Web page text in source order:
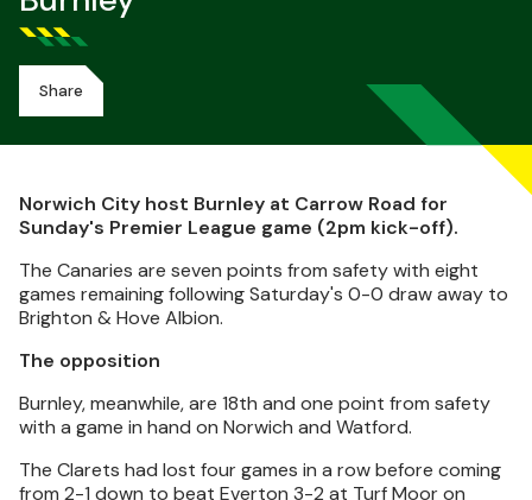
Share
Norwich City host Burnley at Carrow Road for
Sunday's Premier League game (2pm kick-off).
The Canaries are seven points from safety with eight
games remaining following Saturday's 0-0 draw away to
Brighton & Hove Albion.
The opposition
Burnley, meanwhile, are 18th and one point from safety
with a game in hand on Norwich and Watford.
The Clarets had lost four games in a row before coming
from 2-1 down to beat Everton 3-2 at Turf Moor on